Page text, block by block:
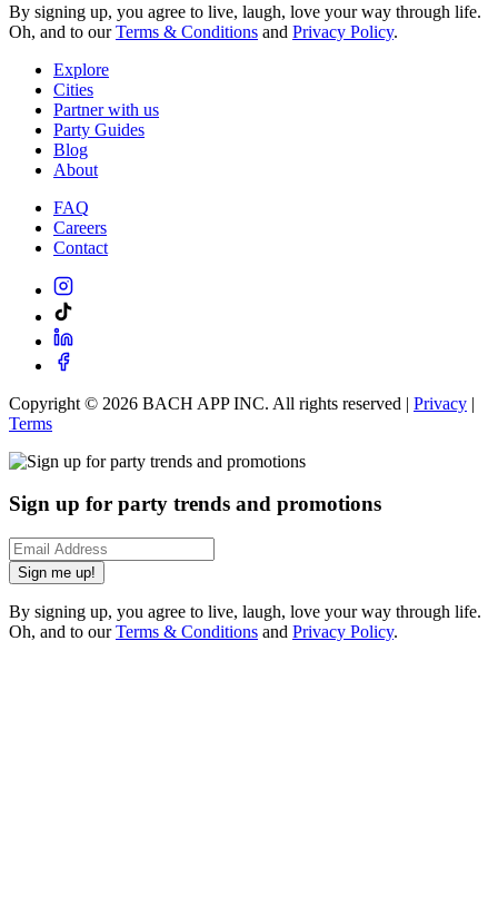
By signing up, you agree to live, laugh, love your way through life.
Oh, and to ourTerms & Conditions and Privacy Policy.
Explore
Cities
Partner with us
Party Guides
Blog
About
FAQ
Careers
Contact
Copyright © 2026 BACH APP INC. All rights reserved | Privacy |
Terms
Sign up for party trends and promotions
Sign me up!
By signing up, you agree to live, laugh, love your way through life.
Oh, and to ourTerms & Conditions and Privacy Policy.